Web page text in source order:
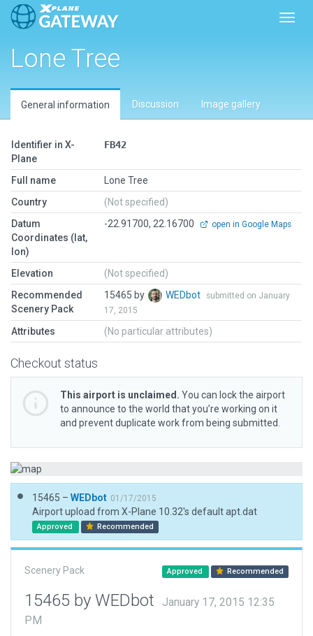
Lone Tree
General information Discussion Image gallery
Identifier in X-
Plane
FB42
Full name
Lone Tree
Country
(Not specified)
Datum
Coordinates (lat,
lon)
-22.91700, 22.16700 open in Google Maps
Elevation
(Not specified)
Recommended
Scenery Pack
15465 by WEDbot
submitted on January
17, 2015
Attributes (No particular attributes)
Checkout status
This airport is unclaimed. You can lock the airport
to announce to the world that you’re working on it
and prevent duplicate work from being submitted.
15465 – WEDbot 01/17/2015
Airport upload from X-Plane 10.32's default apt.dat
Approved Recommended
Scenery Pack Approved Recommended
15465 by WEDbot
January 17, 2015 12:35
PM